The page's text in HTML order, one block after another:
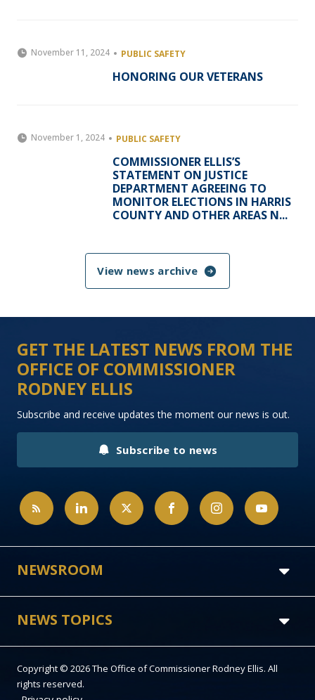
November 11, 2024 PUBLIC SAFETY
HONORING OUR VETERANS
November 1, 2024 PUBLIC SAFETY
COMMISSIONER ELLIS’S
STATEMENT ON JUSTICE
DEPARTMENT AGREEING TO
MONITOR ELECTIONS IN HARRIS
COUNTY AND OTHER AREAS N...
View news archive
GET THE LATEST NEWS FROM THE
OFFICE OF COMMISSIONER
RODNEY ELLIS
Subscribe and receive updates the moment our news is out.
Subscribe to news
NEWSROOM
NEWS TOPICS
Copyright © 2026 The Office of Commissioner Rodney Ellis. All
rights reserved.